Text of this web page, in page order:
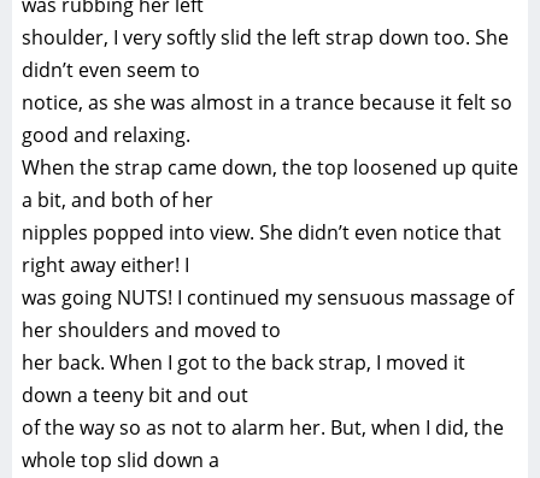
shoulder, I very softly slid the left strap down too. She
didn’t even seem to
notice, as she was almost in a trance because it felt so
good and relaxing.
When the strap came down, the top loosened up quite
a bit, and both of her
nipples popped into view. She didn’t even notice that
right away either! I
was going NUTS! I continued my sensuous massage of
her shoulders and moved to
her back. When I got to the back strap, I moved it
down a teeny bit and out
of the way so as not to alarm her. But, when I did, the
whole top slid down a